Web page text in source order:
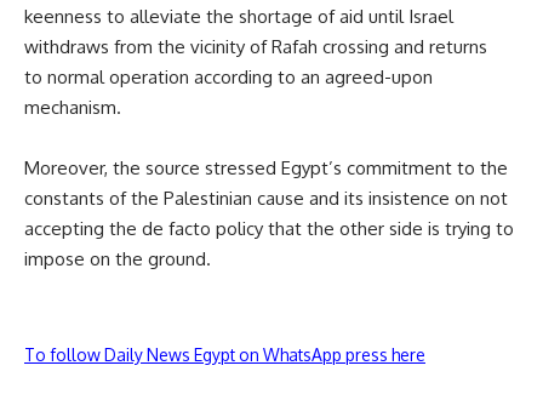
keenness to alleviate the shortage ofaid until Israel
withdraws from the vicinity of Rafah crossing and returns
to normal operation according to an agreed-upon
mechanism.
Moreover, the source stressed Egypt’s commitment to the
constants of the Palestinian cause and its insistence on not
accepting the de facto policy that the other side is trying to
impose on the ground.
To follow Daily News Egypt on WhatsApp press here